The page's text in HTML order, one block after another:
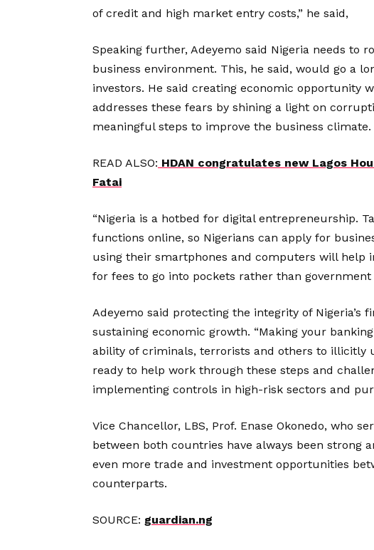
of credit and high market entry costs,” he said,
Speaking further, Adeyemo said Nigeria needs to
business environment. This, he said, would go a
investors. He said creating economic opportunity
addresses these fears by shining a light on
meaningful steps to improve the business climate.
READ ALSO: HDAN congratulates new Lagos
Fatai
“Nigeria is a hotbed for digital entrepreneurship.
functions online, so Nigerians can apply for
using their smartphones and computers will help
for fees to go into pockets rather than government
Adeyemo said protecting the integrity of Nigeria’s
sustaining economic growth. “Making your
ability of criminals, terrorists and others to illicitly
ready to help work through these steps and
implementing controls in high-risk sectors and
Vice Chancellor, LBS, Prof. Enase Okonedo, who
between both countries have always been strong
even more trade and investment opportunities
counterparts.
SOURCE: guardian.ng